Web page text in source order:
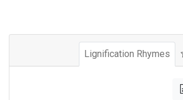
Lignification Rhymes